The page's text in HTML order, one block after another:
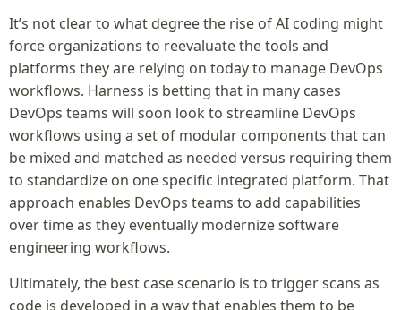
It’s not clear to what degree the rise of AI coding might
force organizations to reevaluate the tools and
platforms they are relying on today to manage DevOps
workflows. Harness is betting that in many cases
DevOps teams will soon look to streamline DevOps
workflows using a set of modular components that can
be mixed and matched as needed versus requiring them
to standardize on one specific integrated platform. That
approach enables DevOps teams to add capabilities
over time as they eventually modernize software
engineering workflows.
Ultimately, the best case scenario is to trigger scans as
code is developed in a way that enables them to be